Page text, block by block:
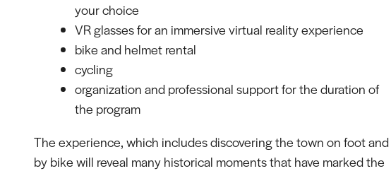
your choice
VR glasses for an immersive virtual reality experience
bike and helmet rental
cycling
organization and professional support for the duration of
the program
The experience, which includes discovering the town on foot and
by bike will reveal many historical moments that have marked the